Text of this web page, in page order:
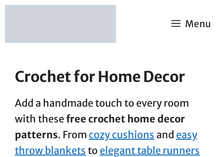
Skip
Menu
Crochet for Home Decor
Add a handmade touch to every room
with thesefree crochet home decor
patterns. From cozy cushions and easy
throw blankets to elegant table runners